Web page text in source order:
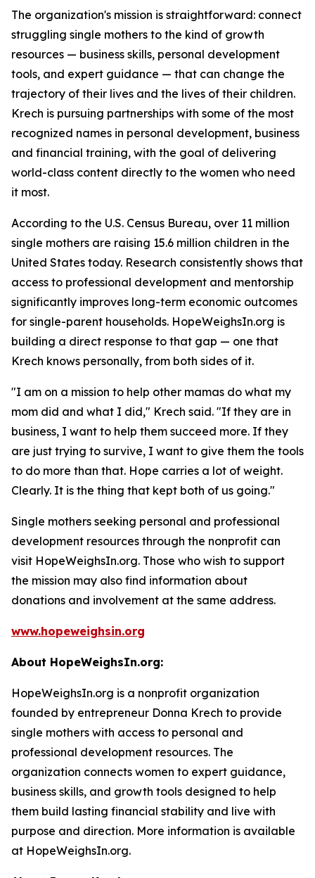
The organization's mission is straightforward: connect
struggling single mothers to the kind of growth
resources — business skills, personal development
tools, and expert guidance — that can change the
trajectory of their lives and the lives of their children.
Krech is pursuing partnerships with some of the most
recognized names in personal development, business
and financial training, with the goal of delivering
world-class content directly to the women who need
it most.
According to the U.S. Census Bureau, over 11 million
single mothers are raising 15.6 million children in the
United States today. Research consistently shows that
access to professional development and mentorship
significantly improves long-term economic outcomes
for single-parent households. HopeWeighsIn.org is
building a direct response to that gap — one that
Krech knows personally, from both sides of it.
"I am on a mission to help other mamas do what my
mom did and what I did," Krech said. "If they are in
business, I want to help them succeed more. If they
are just trying to survive, I want to give them the tools
to do more than that. Hope carries a lot of weight.
Clearly. It is the thing that kept both of us going."
Single mothers seeking personal and professional
development resources through the nonprofit can
visit HopeWeighsIn.org. Those who wish to support
the mission may also find information about
donations and involvement at the same address.
www.hopeweighsin.org
About HopeWeighsIn.org:
HopeWeighsIn.org is a nonprofit organization
founded by entrepreneur Donna Krech to provide
single mothers with access to personal and
professional development resources. The
organization connects women to expert guidance,
business skills, and growth tools designed to help
them build lasting financial stability and live with
purpose and direction. More information is available
at HopeWeighsIn.org.